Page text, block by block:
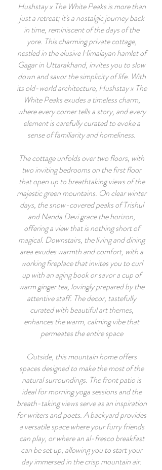
Hushstay x The White Peaks is more than
just a retreat; it's a nostalgic journey back
in time, reminiscent of the days of the
yore. This charming private cottage,
nestled in the elusive Himalayan hamlet of
Gagar in Uttarakhand, invites you to slow
down and savor the simplicity of life. With
its old-world architecture, Hushstay x The
White Peaks exudes a timeless charm,
where every corner tells a story, and every
element is carefully curated to evoke a
sense of familiarity and homeliness.
The cottage unfolds over two floors, with
two inviting bedrooms on the first floor
that open up to breathtaking views of the
majestic green mountains. On clear winter
days, the snow-covered peaks of Trishul
and Nanda Devi grace the horizon,
offering a view that is nothing short of
magical. Downstairs, the living and dining
area exudes warmth and comfort, with a
working fireplace that invites you to curl
up with an aging book or savor a cup of
warm ginger tea, lovingly prepared by the
attentive staff. The decor, tastefully
curated with beautiful art themes,
enhances the warm, calming vibe that
permeates the entire space
Outside, this mountain home offers
spaces designed to make the most of the
natural surroundings. The front patio is
ideal for morning yoga sessions and the
breath-taking views serve as an inspiration
for writers and poets. A backyard provides
a versatile space where your furry friends
can play, or where an al-fresco breakfast
can be set up, allowing you to start your
day immersed in the crisp mountain air.